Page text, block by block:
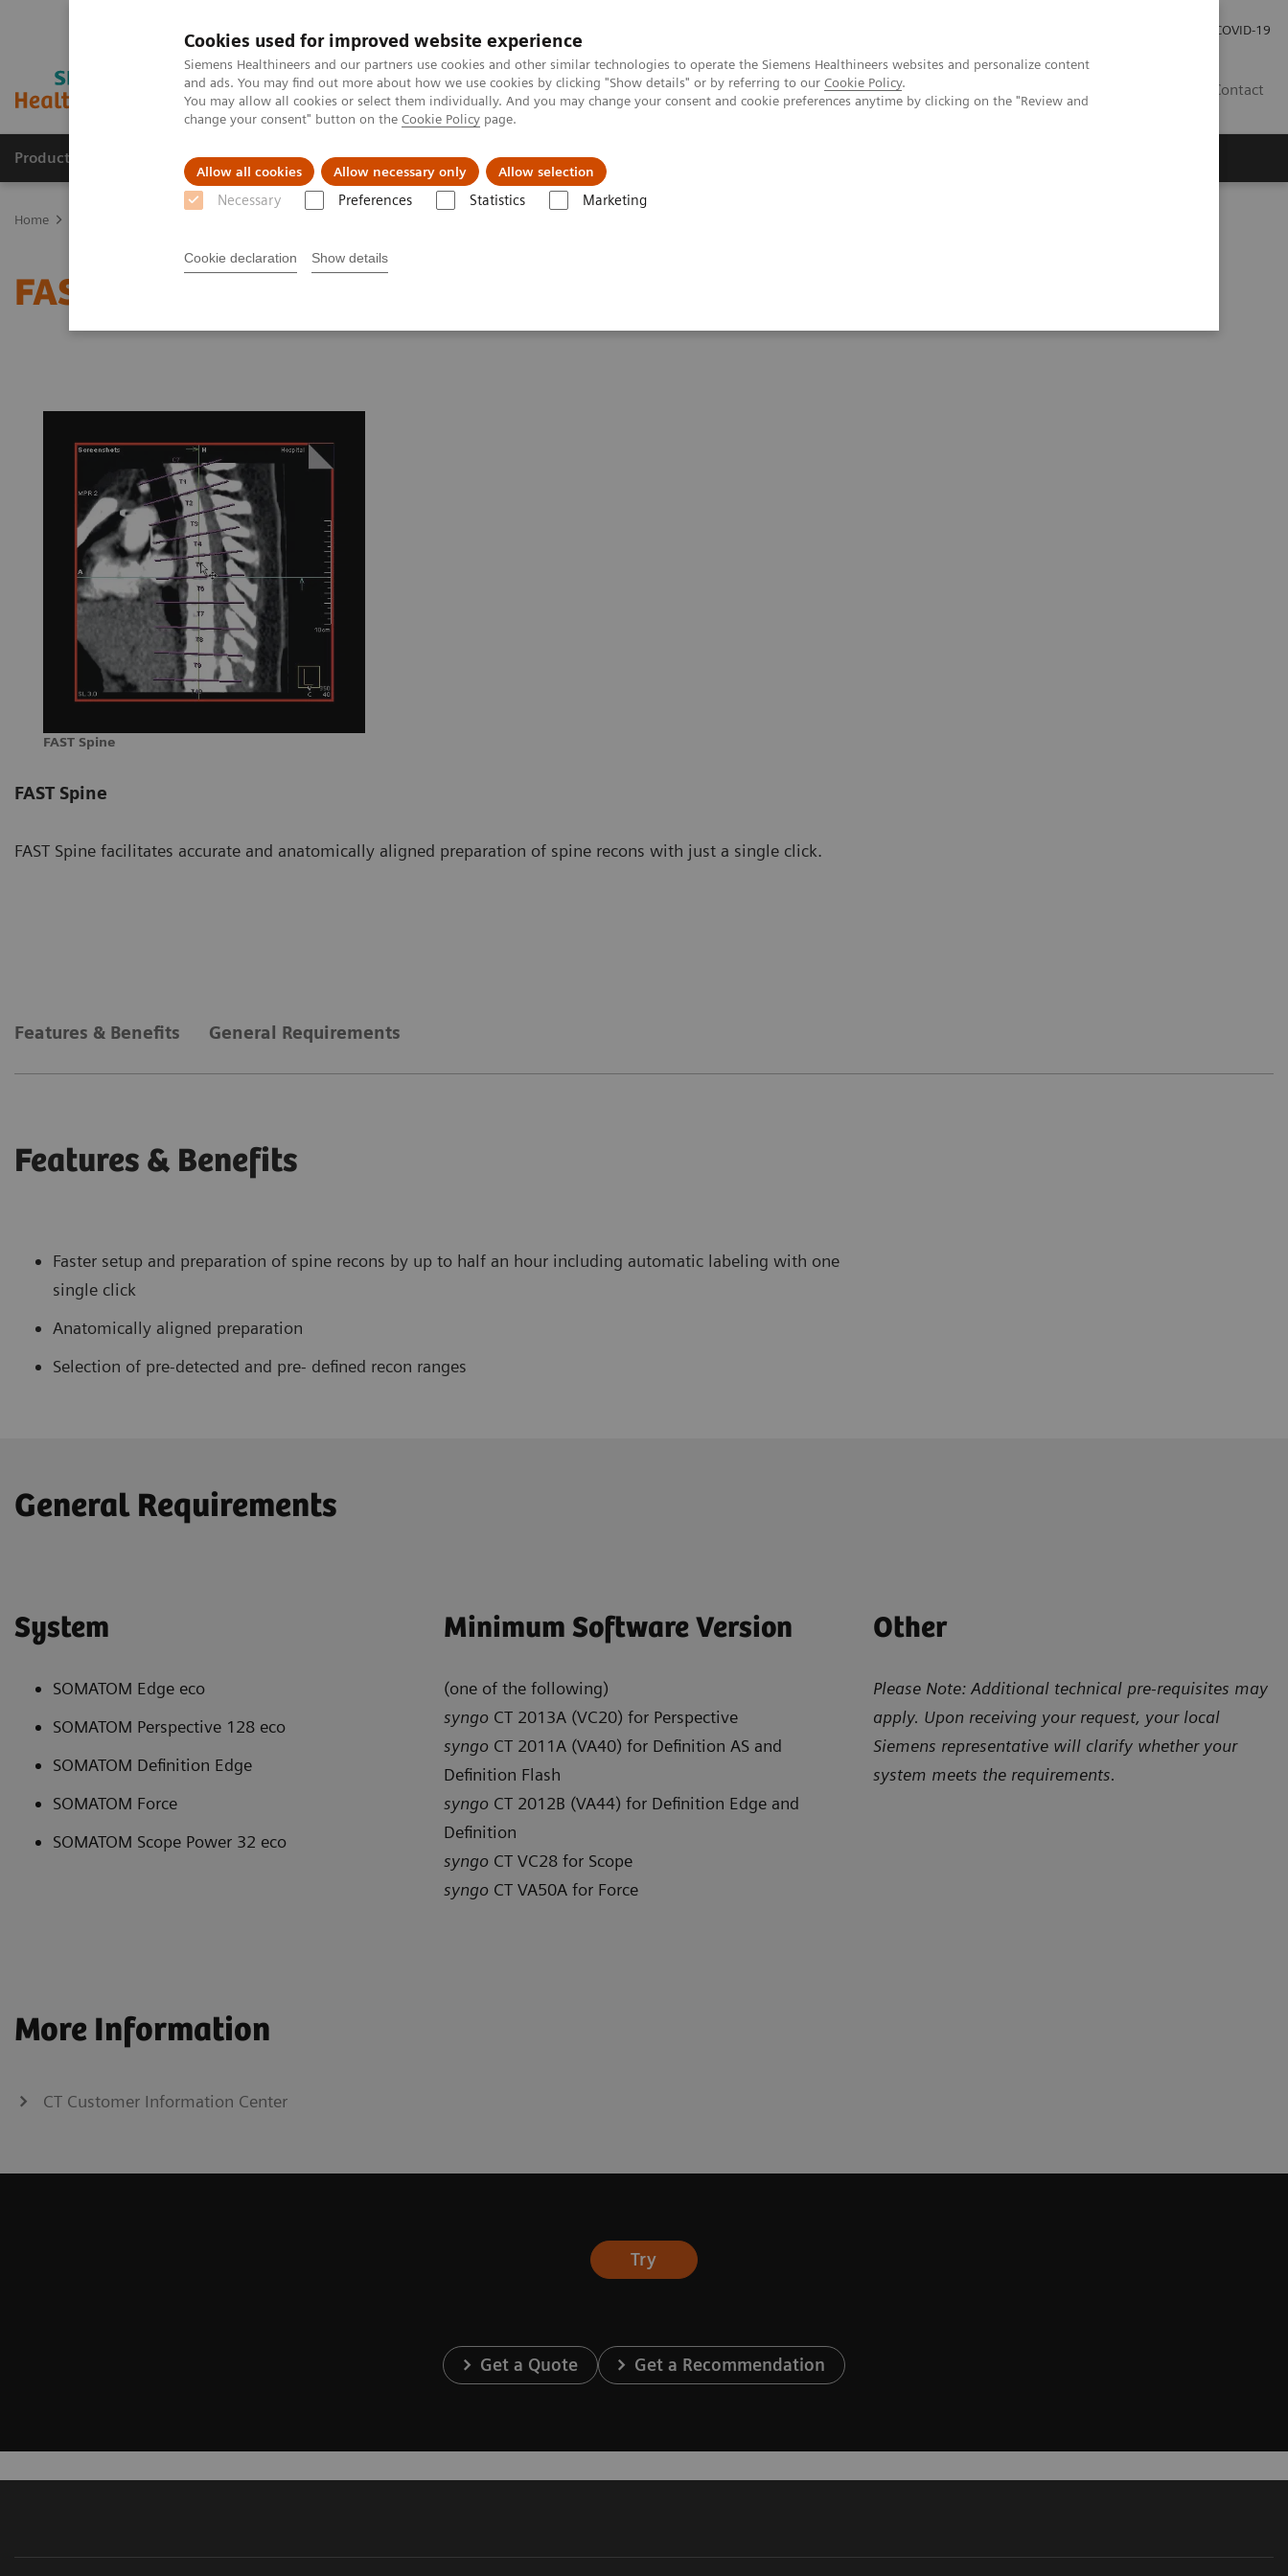
Cookies used for improved website experience
Siemens Healthineers and our partners use cookies and other similar technologies to operate the Siemens Healthineers websites and personalize content
and ads. You may find out more about how we use cookies by clicking "Show details" or by referring to our Cookie Policy.
You may allow all cookies or select them individually. And you may change your consent and cookie preferences anytime by clicking on the "Review and
change your consent" button on the Cookie Policy page.
Allow all cookies Allow necessary only Allow selection
Necessary Preferences Statistics Marketing
Cookie declaration Show details
COVID-19
Contact
Products & Services Clinical Specialties About us
Home
FAST Spine
FAST Spine
FAST Spine
FAST Spine facilitates accurate and anatomically aligned preparation of spine recons with just a single click.
Features & Benefits General Requirements
Features & Benefits
Faster setup and preparation of spine recons by up to half an hour including automatic labeling with one
single click
Anatomically aligned preparation
Selection of pre-detected and pre- defined recon ranges
General Requirements
System
SOMATOM Edge eco
SOMATOM Perspective 128 eco
SOMATOM Definition Edge
SOMATOM Force
SOMATOM Scope Power 32 eco
Minimum Software Version
(one of the following)
syngo CT 2013A (VC20) for Perspective
syngo CT 2011A (VA40) for Definition AS and
Definition Flash
syngo CT 2012B (VA44) for Definition Edge and
Definition
syngo CT VC28 for Scope
syngo CT VA50A for Force
Other
Please Note: Additional technical pre-requisites may
apply. Upon receiving your request, your local
Siemens representative will clarify whether your
system meets the requirements.
More Information
CT Customer Information Center
Try
Get a Quote Get a Recommendation